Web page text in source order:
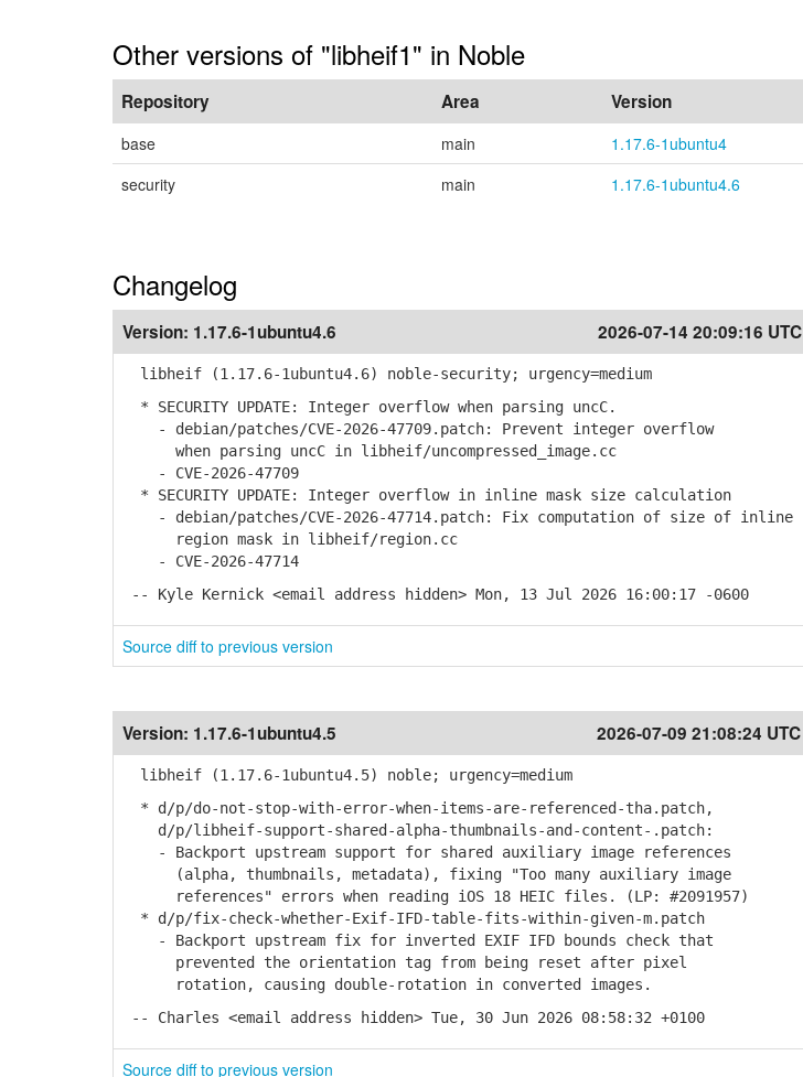
Other versions of "libheif1" in Noble
Repository Area Version
base main
1.17.6-1ubuntu4
security
main 1.17.6-1ubuntu4.6
Changelog
Version: 1.17.6-1ubuntu4.6 2026-07-14 20:09:16 UTC
libheif (1.17.6-1ubuntu4.6) noble-security; urgency=medium
* SECURITY UPDATE: Integer overflow when parsing uncC.
- debian/patches/CVE-2026-47709.patch: Prevent integer overflow
when parsing uncC in libheif/uncompressed_image.cc
- CVE-2026-47709
* SECURITY UPDATE: Integer overflow in inline mask size calculation
- debian/patches/CVE-2026-47714.patch: Fix computation of size of inline
region mask in libheif/region.cc
- CVE-2026-47714
-- Kyle Kernick <email address hidden> Mon, 13 Jul 2026 16:00:17 -0600
Source diff to previous version
Version: 1.17.6-1ubuntu4.5 2026-07-09 21:08:24 UTC
libheif (1.17.6-1ubuntu4.5) noble; urgency=medium
* d/p/do-not-stop-with-error-when-items-are-referenced-tha.patch,
d/p/libheif-support-shared-alpha-thumbnails-and-content-.patch:
- Backport upstream support for shared auxiliary image references
(alpha, thumbnails, metadata), fixing "Too many auxiliary image
references" errors when reading iOS 18 HEIC files. (LP: #2091957)
* d/p/fix-check-whether-Exif-IFD-table-fits-within-given-m.patch
- Backport upstream fix for inverted EXIF IFD bounds check that
prevented the orientation tag from being reset after pixel
rotation, causing double-rotation in converted images.
-- Charles <email address hidden> Tue, 30 Jun 2026 08:58:32 +0100
Source diff to previous version